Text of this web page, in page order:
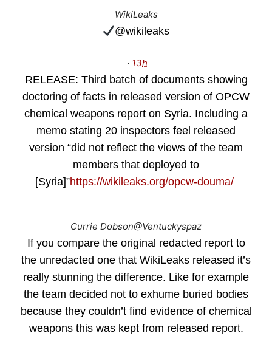
WikiLeaks
@wikileaks
· 13h
RELEASE: Third batch of documents showing
doctoring of facts in released version of OPCW
chemical weapons report on Syria. Including a
memo stating 20 inspectors feel released
version “did not reflect the views of the team
members that deployed to
[Syria]”https://wikileaks.org/opcw-douma/
Currie Dobson@Ventuckyspaz
If you compare the original redacted report to
the unredacted one that WikiLeaks released it’s
really stunning the difference. Like for example
the team decided not to exhume buried bodies
because they couldn’t find evidence of chemical
weapons this was kept from released report.